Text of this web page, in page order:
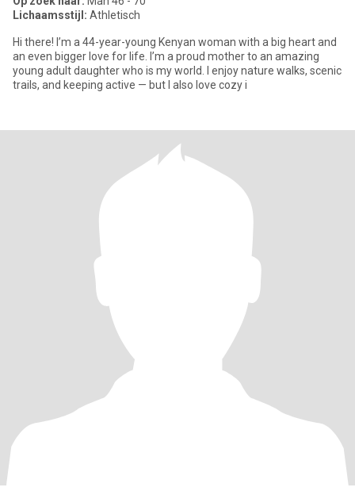
Lichaamsstijl: Athletisch
Hi there! I’m a 44-year-young Kenyan woman with a big heart and
an even bigger love for life. I’m a proud mother to an amazing
young adult daughter who is my world. I enjoy nature walks, scenic
trails, and keeping active — but I also love cozy i